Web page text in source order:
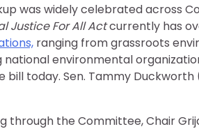
was widely celebrated across
Justice For All Actcurrently has
ranging from grassroots
environmental
bill today. Sen. Tammy Duckworth
through the Committee, Chair